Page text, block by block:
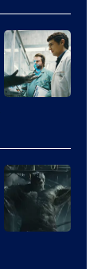
Studios